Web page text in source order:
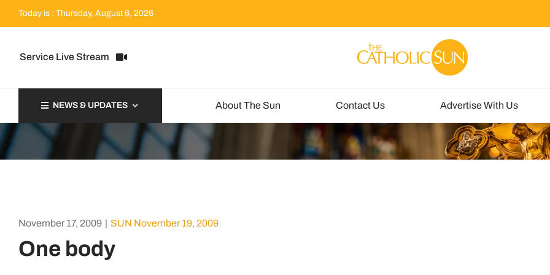
Today is : Thursday, August 6, 2026
Service Live Stream
NEWS & UPDATES About The Sun Contact Us Advertise With Us
November 17, 2009 | SUN November 19, 2009
One body